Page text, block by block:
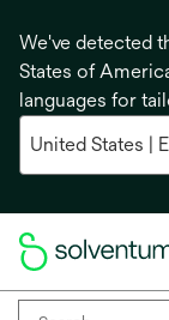
We've detected
States of
languages for